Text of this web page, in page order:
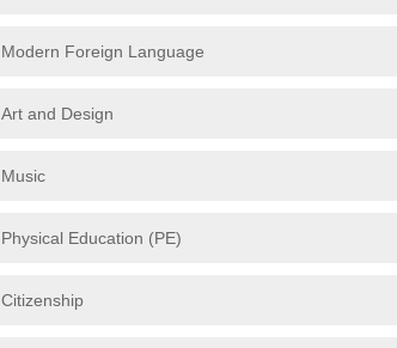
Modern Foreign Language
Art and Design
Music
Physical Education (PE)
Citizenship